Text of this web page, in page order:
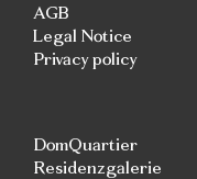
AGB
Legal Notice
Privacy policy
DomQuartier
Residenzgalerie